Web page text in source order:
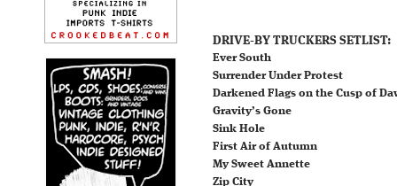
DRIVE-BY TRUCKERS SETLIST:
Ever South
Surrender Under Protest
Darkened Flags on the Cusp of
Gravity’s Gone
Sink Hole
First Air of Autumn
My Sweet Annette
Zip City